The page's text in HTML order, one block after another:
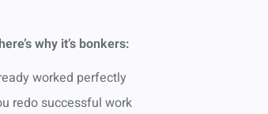
why it’s bonkers:
worked perfectly
redo successful work